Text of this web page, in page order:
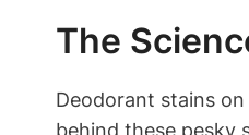
The
Deodorant stains
behind these pesky